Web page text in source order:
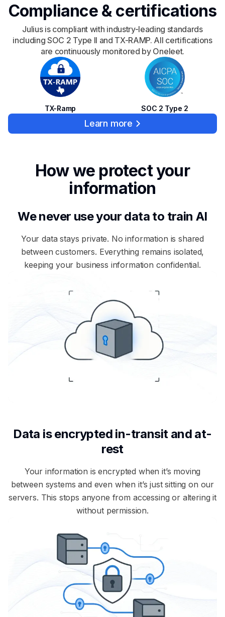
Compliance & certifications
Julius is compliant with industry-leading standards
including SOC 2 Type II and TX-RAMP. All certifications
are continuously monitored by Oneleet.
TX-Ramp SOC 2 Type 2
Learn more
How we protect your
information
We never use your data to train AI
Your data stays private. No information is shared
between customers. Everything remains isolated,
keeping your business information confidential.
Data is encrypted in-transit and at-
rest
Your information is encrypted when it’s moving
between systems and even when it’s just sitting on our
servers. This stops anyone from accessing or altering it
without permission.